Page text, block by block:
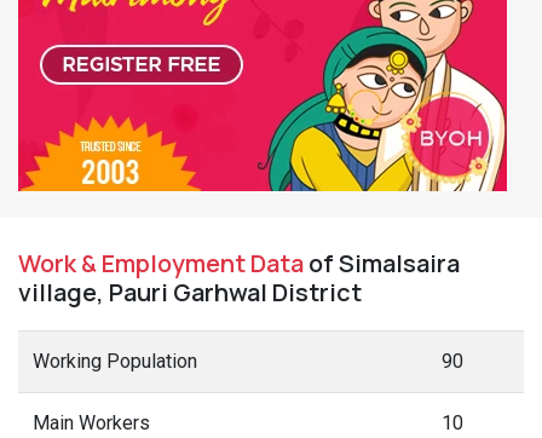
Work & Employment Dataof Simalsaira
village, Pauri Garhwal District
Working Population 90
Main Workers 10